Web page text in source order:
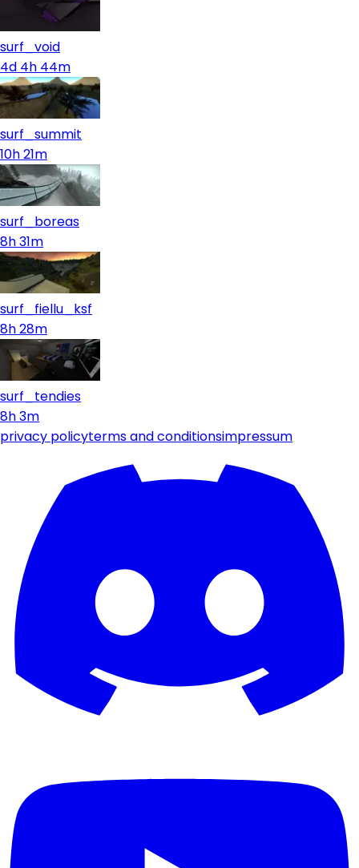
surf_void
4d 4h 44m
surf_summit
10h 21m
surf_boreas
8h 31m
surf_fiellu_ksf
8h 28m
surf_tendies
8h 3m
privacy policyterms and conditionsimpressum